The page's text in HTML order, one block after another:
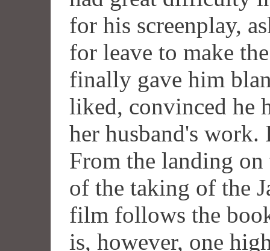
for his screenplay,
for leave to make
finally gave him
liked, convinced he
her husband's
From the landing
of the taking of the
film follows the
is, however, one